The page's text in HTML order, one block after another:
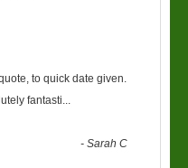
to quick date given.
fantasti...
-Sarah C